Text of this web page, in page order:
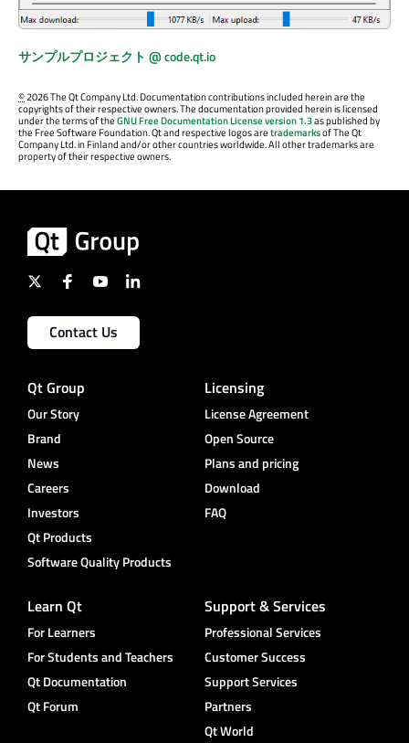
サンプルプロジェクト @ code.qt.io
©2026 The Qt Company Ltd. Documentation contributions included herein are the
copyrights of their respective owners. The documentation provided herein is licensed
under the terms of theGNU Free Documentation License version 1.3as published by
the Free Software Foundation. Qt and respective logos aretrademarksof The Qt
Company Ltd. in Finland and/or other countries worldwide. All other trademarks are
property of their respective owners.
Contact Us
Qt Group
Our Story
Brand
News
Careers
Investors
Qt Products
Software Quality Products
Licensing
License Agreement
Open Source
Plans and pricing
Download
FAQ
Learn Qt
For Learners
For Students and Teachers
Qt Documentation
Qt Forum
Support & Services
Professional Services
Customer Success
Support Services
Partners
Qt World